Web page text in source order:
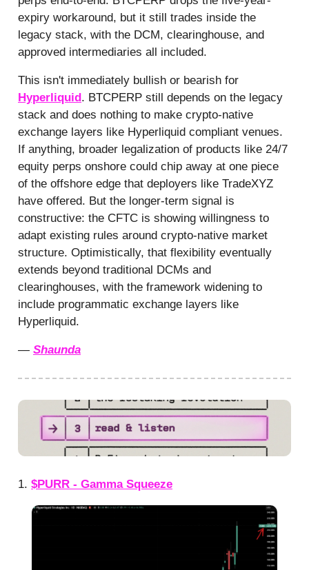
expiry workaround, but it still trades inside the
legacy stack, with the DCM, clearinghouse, and
approved intermediaries all included.
This isn't immediately bullish or bearish for
Hyperliquid. BTCPERP still depends on the legacy
stack and does nothing to make crypto-native
exchange layers like Hyperliquid compliant venues.
If anything, broader legalization of products like 24/7
equity perps onshore could chip away at one piece
of the offshore edge that deployers like TradeXYZ
have offered. But the longer-term signal is
constructive: the CFTC is showing willingness to
adapt existing rules around crypto-native market
structure. Optimistically, that flexibility eventually
extends beyond traditional DCMs and
clearinghouses, with the framework widening to
include programmatic exchange layers like
Hyperliquid.
— Shaunda
1. $PURR - Gamma Squeeze